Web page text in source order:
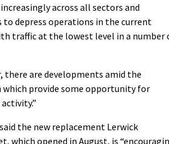
across all sectors and
to depress operations in the current
traffic at the lowest level in a number
there are developments amid the
provide some opportunity for
the new replacement Lerwick
which opened in August, is